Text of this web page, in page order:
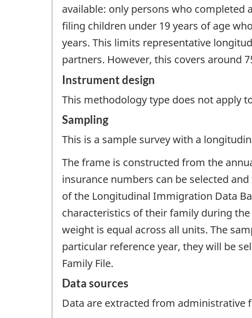
available: only persons who completed
filing children under 19 years of age
years. This limits representative
partners. However, this covers around
Instrument design
This methodology type does not apply
Sampling
This is a sample survey with a
The frame is constructed from the
insurance numbers can be selected
of the Longitudinal Immigration Data
characteristics of their family during
weight is equal across all units. The
particular reference year, they will be
Family File.
Data sources
Data are extracted from administrative